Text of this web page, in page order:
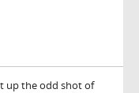
up the odd shot of